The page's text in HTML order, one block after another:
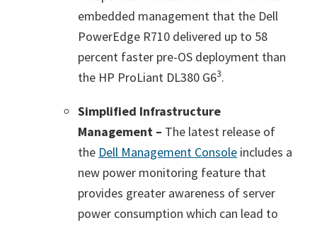
embedded management that the Dell
PowerEdge R710 delivered up to 58
percent faster pre-OS deployment than
the HP ProLiant DL380 G63.
Simplified Infrastructure
Management – The latest release of
the Dell Management Console includes a
new power monitoring feature that
provides greater awareness of server
power consumption which can lead to